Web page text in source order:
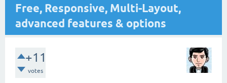
Free, Responsive, Multi-Layout,
advanced features & options
+11
votes